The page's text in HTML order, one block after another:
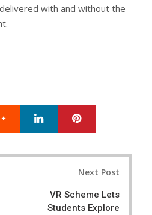
with and without the
Google+ LinkedIn
Next Post
VR Scheme Lets
Students Explore